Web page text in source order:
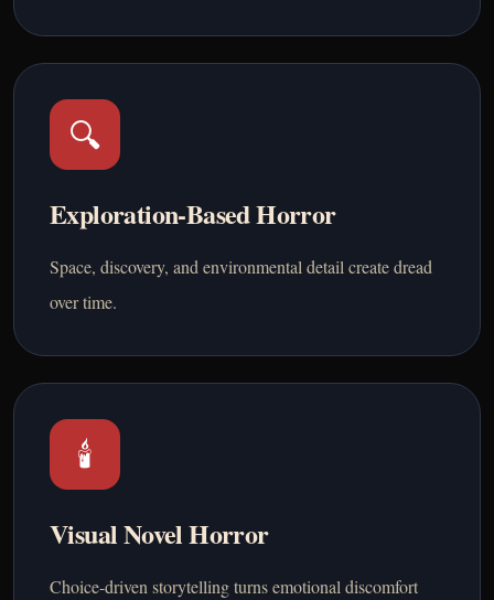
🔍
Exploration-Based Horror
Space, discovery, and environmental detail create dread
over time.
🕯️
Visual Novel Horror
Choice-driven storytelling turns emotional discomfort